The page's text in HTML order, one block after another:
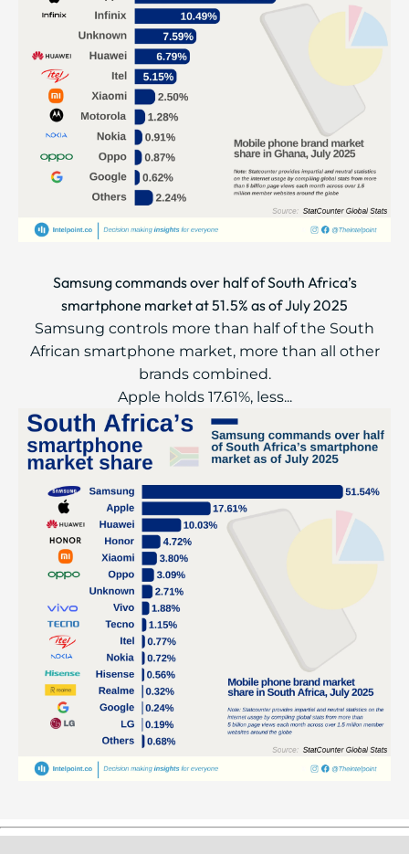
Samsung commands over half of South Africa’s
smartphone market at 51.5% as of July 2025
Samsung controls more than half of the South
African smartphone market, more than all other
brands combined.
Apple holds 17.61%, less...